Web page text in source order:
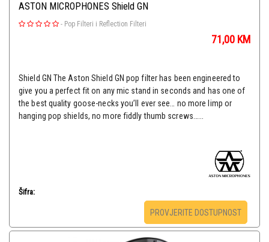
ASTON MICROPHONES Shield GN
- Pop Filteri i Reflection Filteri
71,00 KM
Shield GN The Aston Shield GN pop filter has been engineered to
give you a perfect fit on any mic stand in seconds and has one of
the best quality goose-necks you’ll ever see… no more limp or
hanging pop shields, no more fiddly thumb screws…...
Šifra:
PROVJERITE DOSTUPNOST